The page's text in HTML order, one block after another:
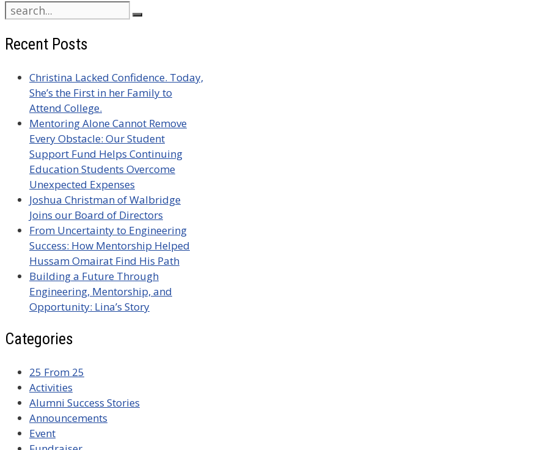
Search
for:
Recent Posts
Christina Lacked Confidence. Today,
She’s the First in her Family to
Attend College.
Mentoring Alone Cannot Remove
Every Obstacle: Our Student
Support Fund Helps Continuing
Education Students Overcome
Unexpected Expenses
Joshua Christman of Walbridge
Joins our Board of Directors
From Uncertainty to Engineering
Success: How Mentorship Helped
Hussam Omairat Find His Path
Building a Future Through
Engineering, Mentorship, and
Opportunity: Lina’s Story
Categories
25 From 25
Activities
Alumni Success Stories
Announcements
Event